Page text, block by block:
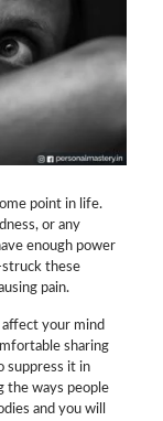
point in life.
or any
enough power
these
pain.
affect your mind
sharing
suppress it in
the ways people
and you will